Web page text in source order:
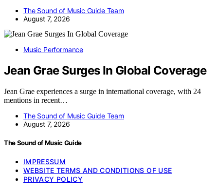
The Sound of Music Guide Team
August 7, 2026
Music Performance
Jean Grae Surges In Global Coverage
Jean Grae experiences a surge in international coverage, with 24
mentions in recent…
The Sound of Music Guide Team
August 7, 2026
The Sound of Music Guide
IMPRESSUM
WEBSITE TERMS AND CONDITIONS OF USE
PRIVACY POLICY